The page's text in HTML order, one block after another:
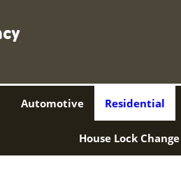
Automotive Residential
House Lock Change